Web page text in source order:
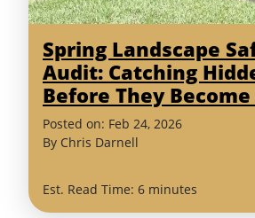
Spring Landscape
Audit: Catching
Before They
Posted on: Feb 24, 2026(February
By Chris Darnell
Est. Read Time: 6 minutes